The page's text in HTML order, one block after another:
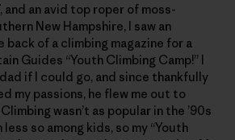
and an avid top roper of moss-
New Hampshire, I saw an
of a climbing magazine for a
Guides “Youth Climbing Camp!” I
if I could go, and since thankfully
my passions, he flew me out to
wasn’t as popular in the ’90s
less so among kids, so my “Youth